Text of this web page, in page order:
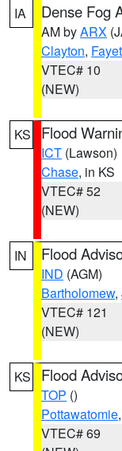
IA
Dense Fog
AM byARX
Clayton,
VTEC# 10
(NEW)
KS Flood
ICT (Lawson)
Chase, in KS
VTEC# 52
(NEW)
IN Flood
IND (AGM)
Bartholomew,
VTEC# 121
(NEW)
KS Flood
TOP ()
Pottawatomie,
VTEC# 69